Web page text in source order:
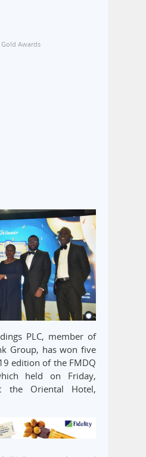
Gold Awards
PLC, member of
Group, has won five
edition of the FMDQ
held on Friday,
the Oriental Hotel,